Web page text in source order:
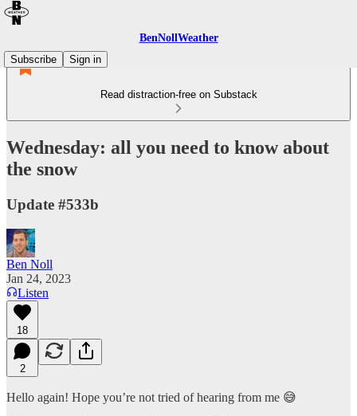
BenNollWeather
Subscribe
Sign in
Read distraction-free on Substack
Wednesday: all you need to know about
the snow
Update #533b
Ben Noll
Jan 24, 2023
Listen
18
2
Hello again! Hope you’re not tried of hearing from me 😅